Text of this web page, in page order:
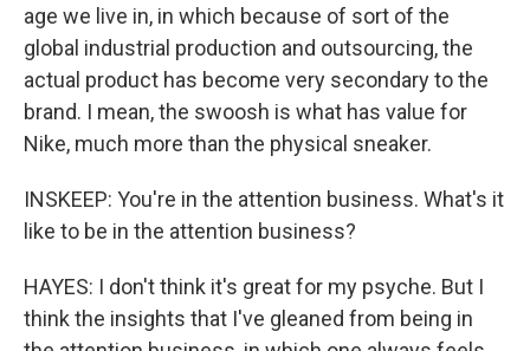
age we live in, in which because of sort of the
global industrial production and outsourcing, the
actual product has become very secondary to the
brand. I mean, the swoosh is what has value for
Nike, much more than the physical sneaker.
INSKEEP: You're in the attention business. What's it
like to be in the attention business?
HAYES: I don't think it's great for my psyche. But I
think the insights that I've gleaned from being in